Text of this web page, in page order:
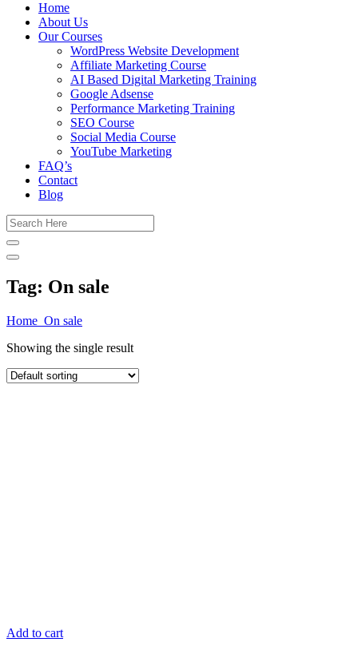
Home
About Us
Our Courses
WordPress Website Development
Affiliate Marketing Course
AI Based Digital Marketing Training
Google Adsense
Performance Marketing Training
SEO Course
Social Media Course
YouTube Marketing
FAQ’s
Contact
Blog
Tag: On sale
Home On sale
Showing the single result
Add to cart